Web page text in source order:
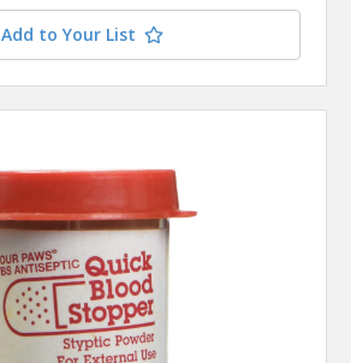
Add to Your List